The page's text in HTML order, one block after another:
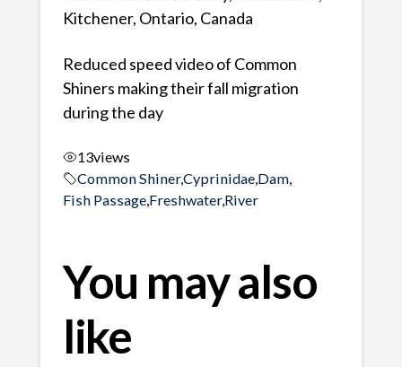
Kitchener, Ontario, Canada
Reduced speed video of Common
Shiners making their fall migration
during the day
13views
Common Shiner,Cyprinidae, Dam,
Fish Passage, Freshwater,River
You may also
like